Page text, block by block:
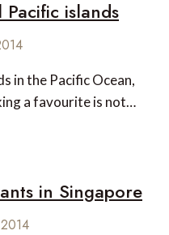
islands
in the Pacific Ocean,
a favourite is not…
in Singapore